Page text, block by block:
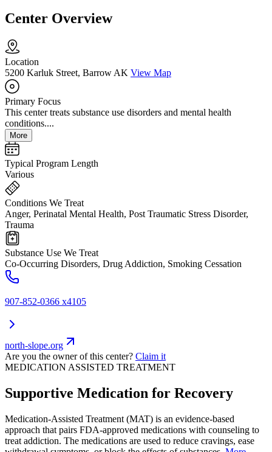
Center Overview
Location
5200 Karluk Street, Barrow AK View Map
Primary Focus
This center treats substance use disorders and mental health
conditions....
More
Typical Program Length
Various
Conditions We Treat
Anger, Perinatal Mental Health, Post Traumatic Stress Disorder,
Trauma
Substance Use We Treat
Co-Occurring Disorders, Drug Addiction, Smoking Cessation
907-852-0366 x4105
north-slope.org
Are you the owner of this center? Claim it
MEDICATION ASSISTED TREATMENT
Supportive Medication for Recovery
Medication-Assisted Treatment (MAT) is an evidence-based
approach that pairs FDA-approved medications with counseling to
treat addiction. The medications are used to reduce cravings, ease